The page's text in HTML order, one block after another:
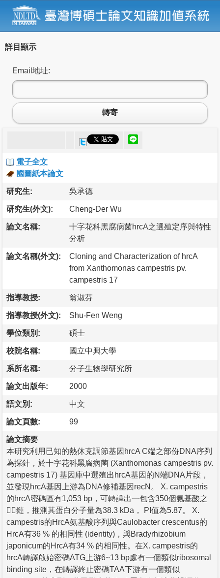
詳目顯示
Email地址:
轉寄
電子全文
國圖紙本論文
研究生: 吳承德
研究生(外文): Cheng-Der Wu
論文名稱:
十字花科黑腐病菌hrcA之選殖定序與特性
分析
論文名稱(外文):
Cloning and Characterization of hrcA
from Xanthomonas campestris pv.
campestris 17
指導教授: 翁淑芬
指導教授(外文): Shu-Fen Weng
學位類別: 碩士
校院名稱: 國立中興大學
系所名稱: 分子生物學研究所
論文出版年: 2000
語文別: 中文
論文頁數: 99
論文摘要
本研究利用已知的熱休克調節基因hrcA C端之部份DNA序列
為探針，於十字花科黑腐病菌 (Xanthomonas campestris pv.
campestris 17) 基因庫中選殖出hrcA基因的N端DNA片段，
並發現hrcA基因上游為DNA修補基因recN。 X. campestris
的hrcA密碼區有1,053 bp，可轉譯出一包含350個氨基酸之
鏈，推測其蛋白分子量為38.3 kDa， PI值為5.87。 X.
campestris的HrcA氨基酸序列與Caulobacter crescentus的
HrcA有36 % 的相同性 (identity)，與Bradyrhizobium
japonicum的HrcA有34 % 的相同性。在X. campestris的
hrcA轉譯啟始密碼ATG上游6~13 bp處有一個類似ribosomal
binding site，在轉譯終止密碼TAA下游有一個類似